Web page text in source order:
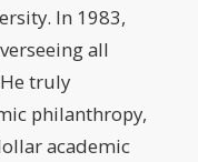
In 1983,
all
truly
philanthropy,
academic